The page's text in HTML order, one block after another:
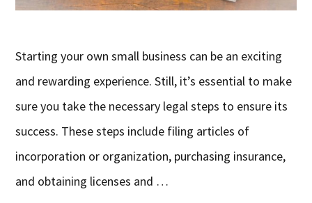
Starting your own small business can be an exciting
and rewarding experience. Still, it’s essential to make
sure you take the necessary legal steps to ensure its
success. These steps include filing articles of
incorporation or organization, purchasing insurance,
and obtaining licenses and …